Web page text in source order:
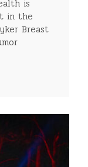
is
in the
Breast